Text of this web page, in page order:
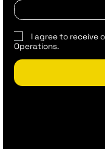
I agree to receive
Operations.